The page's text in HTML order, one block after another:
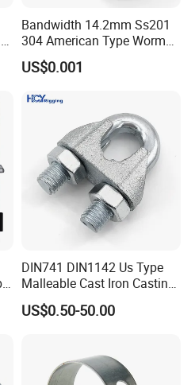
Bandwidth 14.2mm Ss201
304 American Type Worm
Gear Hose Clamp for
Securing Fuel Lines
US$0.001
DIN741 DIN1142 Us Type
Malleable Cast Iron Casting
Carbon Steel Forging
Stainless Steel Wire Rope
Galvanizing
US$0.50-50.00